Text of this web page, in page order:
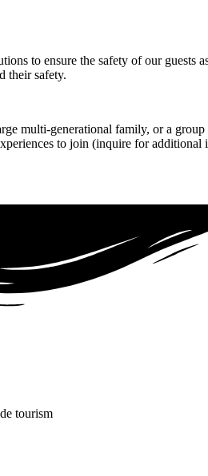
to ensure the safety of our
their safety.
multi-generational family, or a
to join (inquire for additional
tourism